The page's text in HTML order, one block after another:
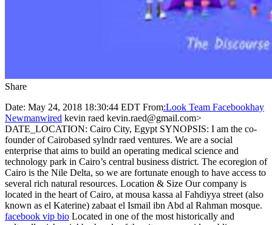
Share
Date: May 24, 2018 18:30:44 EDT From:Look Team Facebookhay
Newmanwired kevin raed kevin.raed@gmail.com>
DATE_LOCATION: Cairo City, Egypt SYNOPSIS: I am the co-
founder of Cairobased sylndr raed ventures. We are a social
enterprise that aims to build an operating medical science and
technology park in Cairo’s central business district. The ecoregion of
Cairo is the Nile Delta, so we are fortunate enough to have access to
several rich natural resources. Location & Size Our company is
located in the heart of Cairo, at mousa kassa al Fahdiyya street (also
known as el Katerine) zabaat el Ismail ibn Abd al Rahman mosque.
facebook vip bio Located in one of the most historically and